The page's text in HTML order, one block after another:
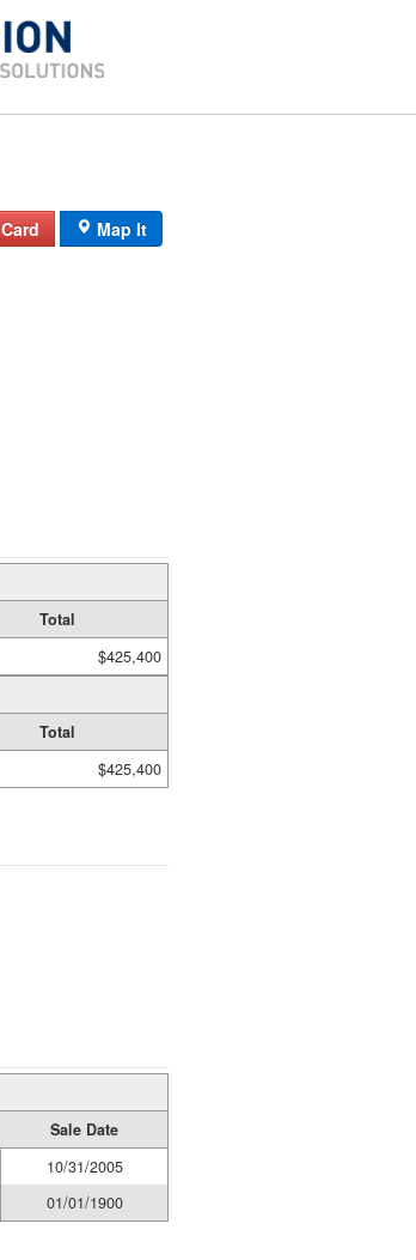
Field Card Map It
Total
$425,400
Total
$425,400
Sale Date
10/31/2005
01/01/1900